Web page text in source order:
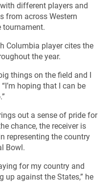
different players and
from across Western
tournament.
Columbia player cites the
the year.
things on the field and I
hoping that I can be
out a sense of pride for
chance, the receiver is
representing the country
Bowl.
for my country and
up against the States,” he